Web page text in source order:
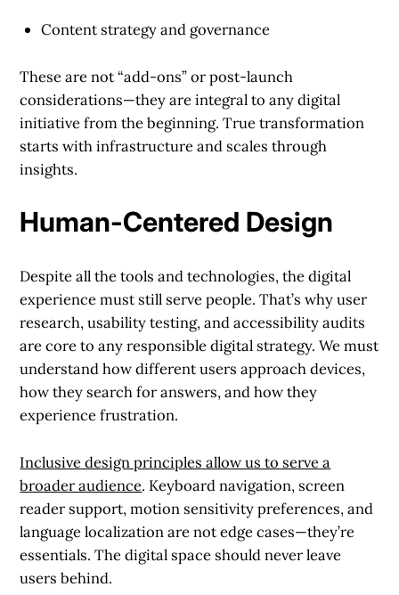
Content strategy and governance
These are not “add-ons” or post-launch
considerations—they are integral to any digital
initiative from the beginning. True transformation
starts with infrastructure and scales through
insights.
Human-Centered Design
Despite all the tools and technologies, the digital
experience must still serve people. That’s why user
research, usability testing, and accessibility audits
are core to any responsible digital strategy. We must
understand how different users approach devices,
how they search for answers, and how they
experience frustration.
Inclusive design principles allow us to serve a
broader audience. Keyboard navigation, screen
reader support, motion sensitivity preferences, and
language localization are not edge cases—they’re
essentials. The digital space should never leave
users behind.